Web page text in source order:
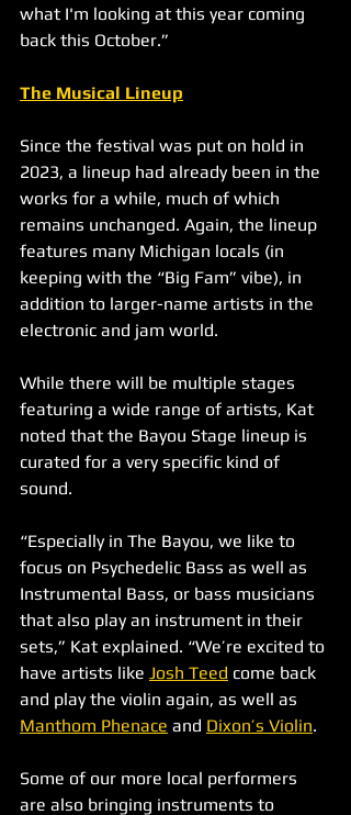
what I'm looking at this year coming
back this October.”
The Musical Lineup
Since the festival was put on hold in
2023, a lineup had already been in the
works for a while, much of which
remains unchanged. Again, the lineup
features many Michigan locals (in
keeping with the “Big Fam” vibe), in
addition to larger-name artists in the
electronic and jam world.
While there will be multiple stages
featuring a wide range of artists, Kat
noted that the Bayou Stage lineup is
curated for a very specific kind of
sound.
“Especially in The Bayou, we like to
focus on Psychedelic Bass as well as
Instrumental Bass, or bass musicians
that also play an instrument in their
sets,” Kat explained. “We’re excited to
have artists like Josh Teed come back
and play the violin again, as well as
Manthom Phenace and Dixon’s Violin.
Some of our more local performers
are also bringing instruments to